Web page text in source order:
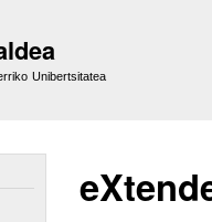
Unibertsitatea